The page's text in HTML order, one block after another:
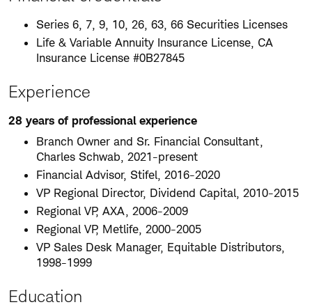
Series 6, 7, 9, 10, 26, 63, 66 Securities Licenses
Life & Variable Annuity Insurance License, CA
Insurance License #0B27845
Experience
28 years of professional experience
Branch Owner and Sr. Financial Consultant,
Charles Schwab, 2021-present
Financial Advisor, Stifel, 2016-2020
VP Regional Director, Dividend Capital, 2010-2015
Regional VP, AXA, 2006-2009
Regional VP, Metlife, 2000-2005
VP Sales Desk Manager, Equitable Distributors,
1998-1999
Education